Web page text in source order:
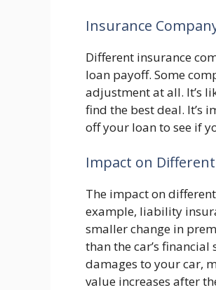
Insurance
Different insurance
loan payoff. Some
adjustment at all. It’s
find the best deal. It’s
off your loan to see if
Impact on
The impact on
example, liability
smaller change in
than the car’s
damages to your car,
value increases after